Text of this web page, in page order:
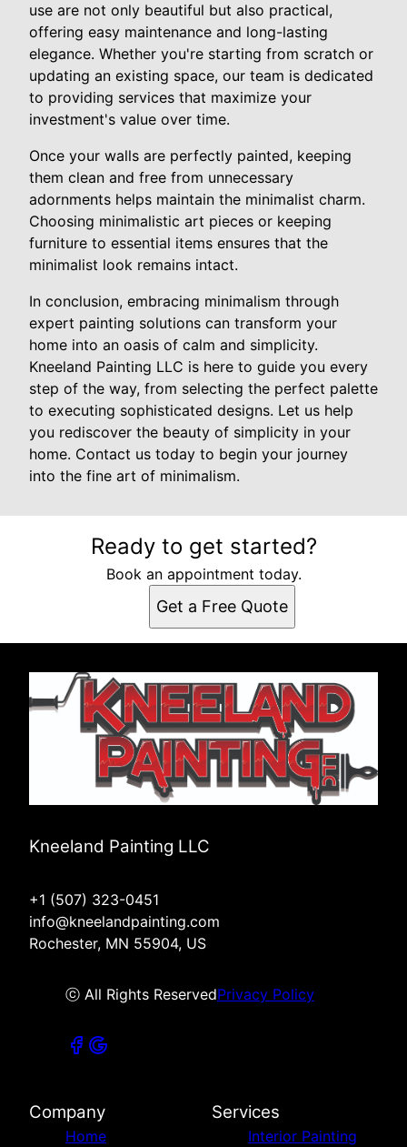
use are not only beautiful but also practical,
offering easy maintenance and long-lasting
elegance. Whether you're starting from scratch or
updating an existing space, our team is dedicated
to providing services that maximize your
investment's value over time.
Once your walls are perfectly painted, keeping
them clean and free from unnecessary
adornments helps maintain the minimalist charm.
Choosing minimalistic art pieces or keeping
furniture to essential items ensures that the
minimalist look remains intact.
In conclusion, embracing minimalism through
expert painting solutions can transform your
home into an oasis of calm and simplicity.
Kneeland Painting LLC is here to guide you every
step of the way, from selecting the perfect palette
to executing sophisticated designs. Let us help
you rediscover the beauty of simplicity in your
home. Contact us today to begin your journey
into the fine art of minimalism.
Ready to get started?
Book an appointment today.
Get a Free Quote
Kneeland Painting LLC
+1 (507) 323-0451
info@kneelandpainting.com
Rochester, MN 55904, US
ⓒ All Rights ReservedPrivacy Policy
Company
Home
Services
Interior Painting